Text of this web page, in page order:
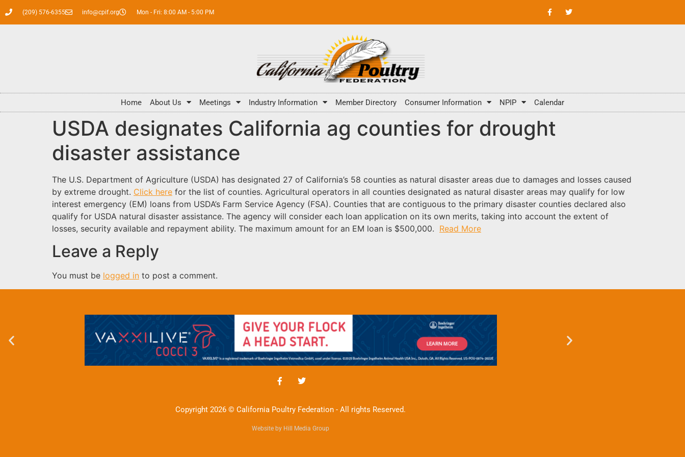
(209) 576-6355 info@cpif.org Mon - Fri: 8:00 AM - 5:00 PM
Home About Us Meetings Industry Information Member Directory Consumer Information NPIP Calendar
USDA designates California ag counties for drought
disaster assistance
The U.S. Department of Agriculture (USDA) has designated 27 of California’s 58 counties as natural disaster areas due to damages and losses caused
by extreme drought. Click here for the list of counties. Agricultural operators in all counties designated as natural disaster areas may qualify for low
interest emergency (EM) loans from USDA’s Farm Service Agency (FSA). Counties that are contiguous to the primary disaster counties declared also
qualify for USDA natural disaster assistance. The agency will consider each loan application on its own merits, taking into account the extent of
losses, security available and repayment ability. The maximum amount for an EM loan is $500,000. Read More
Leave a Reply
You must be logged in to post a comment.
Copyright 2026 © California Poultry Federation - All rights Reserved.
Website by Hill Media Group